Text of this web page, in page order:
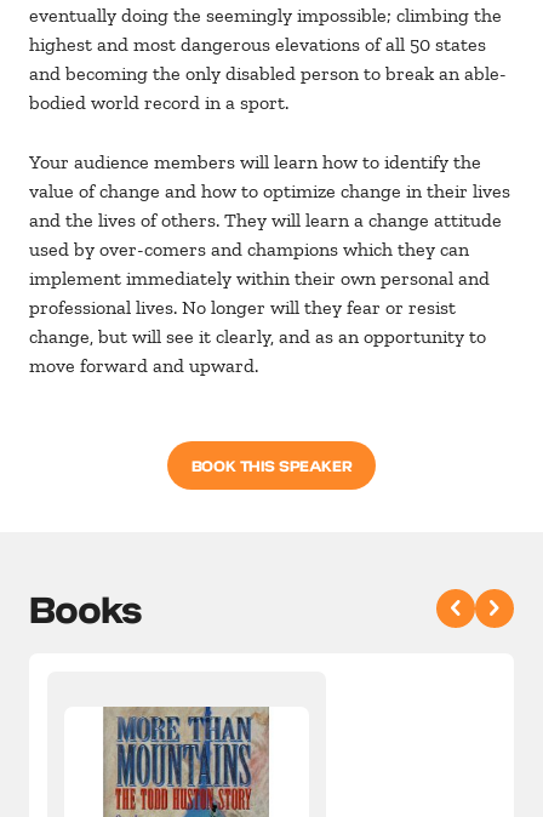
eventually doing the seemingly impossible; climbing the
highest and most dangerous elevations of all 50 states
and becoming the only disabled person to break an able-
bodied world record in a sport.
Your audience members will learn how to identify the
value of change and how to optimize change in their lives
and the lives of others. They will learn a change attitude
used by over-comers and champions which they can
implement immediately within their own personal and
professional lives. No longer will they fear or resist
change, but will see it clearly, and as an opportunity to
move forward and upward.
BOOK THIS SPEAKER
Books